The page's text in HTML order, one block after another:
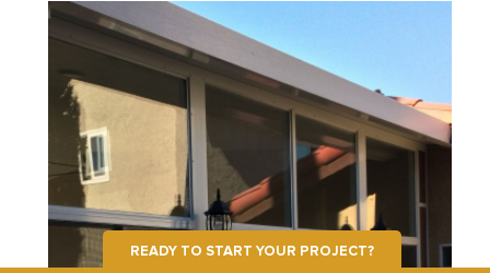
READY TO START YOUR PROJECT?